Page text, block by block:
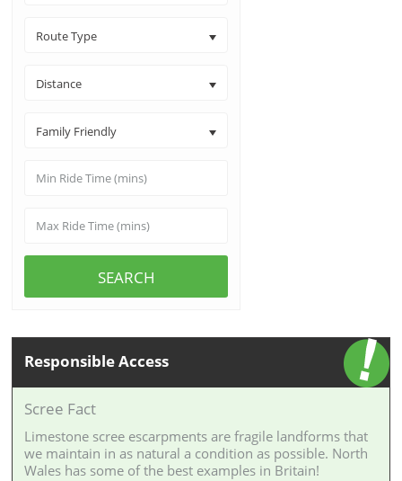
Route Type
Distance
Family Friendly
SEARCH
Responsible Access
Scree Fact
Limestone scree escarpments are fragile landforms that
we maintain in as natural a condition as possible. North
Wales has some of the best examples in Britain!